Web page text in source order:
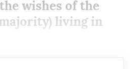
wishes of the
living in